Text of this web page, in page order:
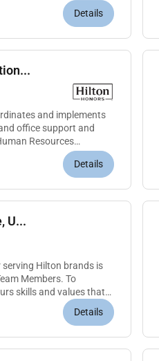
Details
and implements
office support and
Resources
Details
U...
Hilton brands is
Members. To
skills and values that
Details